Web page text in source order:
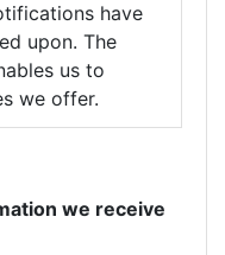
have
upon. The
us to
we offer.
we receive